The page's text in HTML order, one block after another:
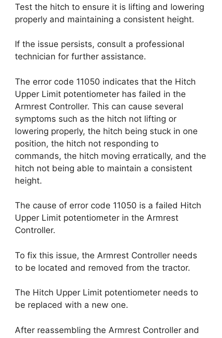
Test the hitch to ensure it is lifting and lowering
properly and maintaining a consistent height.
If the issue persists, consult a professional
technician for further assistance.
The error code 11050 indicates that the Hitch
Upper Limit potentiometer has failed in the
Armrest Controller. This can cause several
symptoms such as the hitch not lifting or
lowering properly, the hitch being stuck in one
position, the hitch not responding to
commands, the hitch moving erratically, and the
hitch not being able to maintain a consistent
height.
The cause of error code 11050 is a failed Hitch
Upper Limit potentiometer in the Armrest
Controller.
To fix this issue, the Armrest Controller needs
to be located and removed from the tractor.
The Hitch Upper Limit potentiometer needs to
be replaced with a new one.
After reassembling the Armrest Controller and